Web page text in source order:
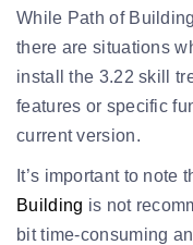
While Path of
there are situations
install the 3.22 skill
features or specific
current version.
It’s important to note
Building is not
bit time-consuming